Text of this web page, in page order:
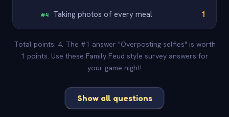
#4 Taking photos of every meal 1
Total points: 4. The #1 answer "Overposting selfies" is worth
1 points. Use these Family Feud style survey answers for
your game night!
Show all questions